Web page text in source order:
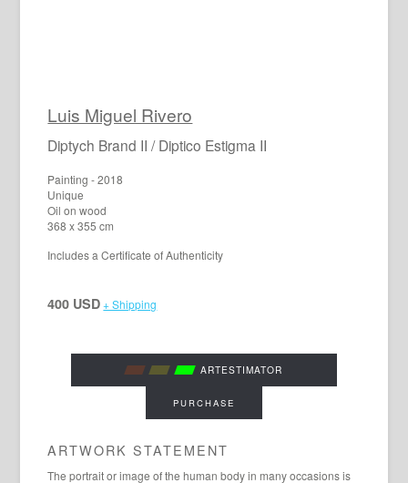
Luis Miguel Rivero
Diptych Brand II / Diptico Estigma II
Painting - 2018
Unique
Oil on wood
368 x 355 cm
Includes a Certificate of Authenticity
400 USD + Shipping
ARTESTIMATOR
PURCHASE
ARTWORK STATEMENT
The portrait or image of the human body in many occasions is